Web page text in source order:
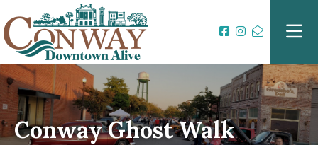
Conway Ghost Walk